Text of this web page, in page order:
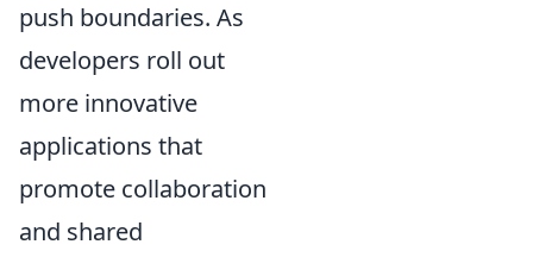
push boundaries. As
developers roll out
more innovative
applications that
promote collaboration
and shared